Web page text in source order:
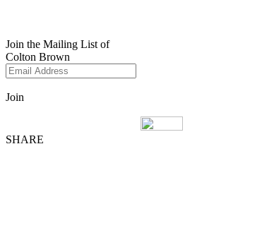
Join the Mailing List of
Colton Brown
Join
SHARE